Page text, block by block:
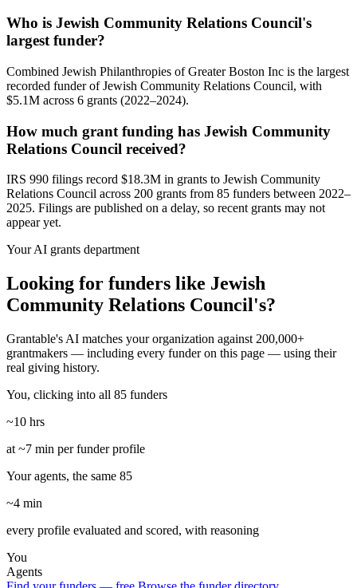
Who is Jewish Community Relations Council's
largest funder?
Combined Jewish Philanthropies of Greater Boston Inc is the largest
recorded funder of Jewish Community Relations Council, with
$5.1M across 6 grants (2022–2024).
How much grant funding has Jewish Community
Relations Council received?
IRS 990 filings record $18.3M in grants to Jewish Community
Relations Council across 200 grants from 85 funders between 2022–
2025. Filings are published on a delay, so recent grants may not
appear yet.
Your AI grants department
Looking for funders like Jewish
Community Relations Council's?
Grantable's AI matches your organization against 200,000+
grantmakers — including every funder on this page — using their
real giving history.
You, clicking into all 85 funders
~10 hrs
at ~7 min per funder profile
Your agents, the same 85
~4 min
every profile evaluated and scored, with reasoning
You
Agents